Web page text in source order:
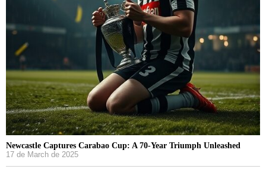
Newcastle Captures Carabao Cup: A 70-Year Triumph Unleashed
17 de March de 2025